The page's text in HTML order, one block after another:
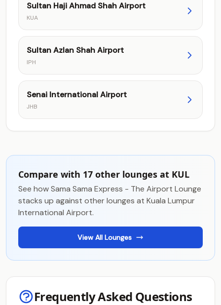
Sultan Haji Ahmad Shah Airport
KUA
Sultan Azlan Shah Airport
IPH
Senai International Airport
JHB
Compare with 17 other lounges at KUL
See how Sama Sama Express - The Airport Lounge
stacks up against other lounges at Kuala Lumpur
International Airport.
View All Lounges
Frequently Asked Questions